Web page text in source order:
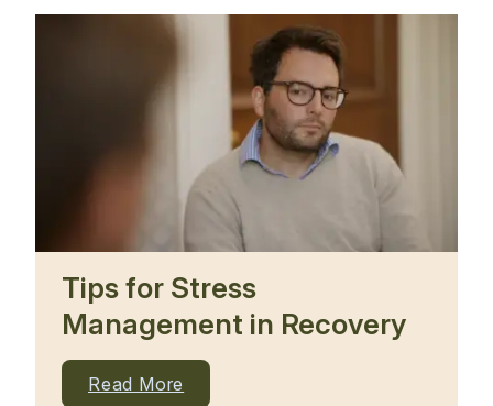
Tips for Stress
Management in Recovery
Read More